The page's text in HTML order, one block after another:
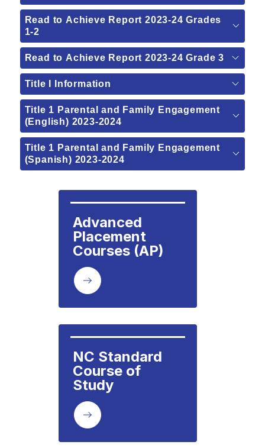
Read to Achieve Report 2023-24 Grades
1-2
Read to Achieve Report 2023-24 Grade 3
Title I Information
Title 1 Parental and Family Engagement
(English) 2023-2024
Title 1 Parental and Family Engagement
(Spanish) 2023-2024
Advanced
Placement
Courses (AP)
NC Standard
Course of
Study